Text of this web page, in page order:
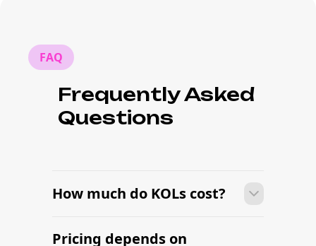
FAQ
Frequently Asked
Questions
How much do KOLs cost?
Many campaigns with KOLs can move
Pricing depends on